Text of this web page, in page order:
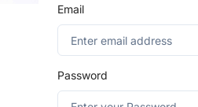
Email
Password